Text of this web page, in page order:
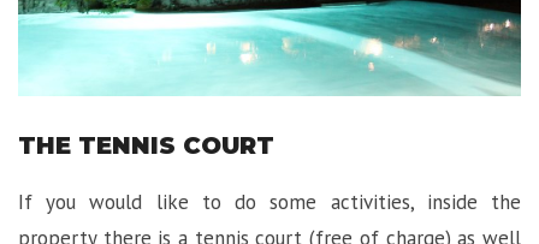
THE TENNIS COURT
If you would like to do some activities, inside the
property there is a tennis court (free of charge) as well